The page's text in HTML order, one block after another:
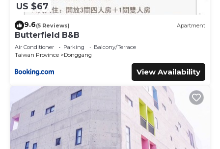
US $67
9.6(5 Reviews) Apartment
Butterfield B&B
Air Conditioner Parking
Balcony/Terrace
Taiwan Province
Donggang
View Availability